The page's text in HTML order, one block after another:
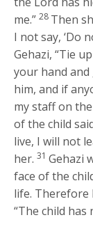
me.” 28 Then
I not say, ‘Do
Gehazi, “Tie
your hand
him, and if
my staff on
of the child
live, I will not
her. 31Gehazi
face of the
life. Therefore
“The child has